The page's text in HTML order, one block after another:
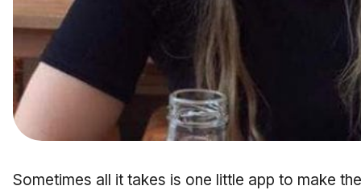
Sometimes all it takes is one little app to make